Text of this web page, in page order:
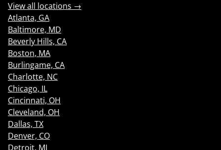
View all locations →
Atlanta, GA
Baltimore, MD
Beverly Hills, CA
Boston, MA
Burlingame, CA
Charlotte, NC
Chicago, IL
Cincinnati, OH
Cleveland, OH
Dallas, TX
Denver, CO
Detroit, MI